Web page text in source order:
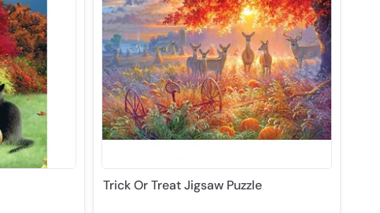
Trick Or Treat Jigsaw Puzzle